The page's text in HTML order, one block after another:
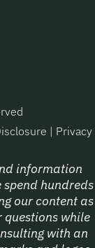
| Privacy
information
hundreds
our content as
questions while
with an